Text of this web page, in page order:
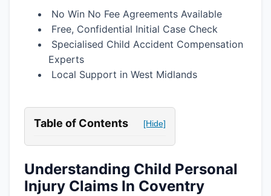
No Win No Fee Agreements Available
Free, Confidential Initial Case Check
Specialised Child Accident Compensation
Experts
Local Support in West Midlands
Table of Contents [Hide]
Understanding Child Personal
Injury Claims In Coventry